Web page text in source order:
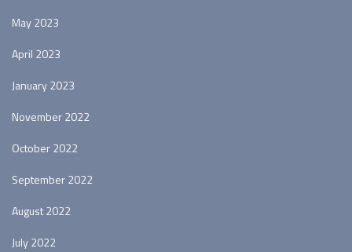
May 2023
April 2023
January 2023
November 2022
October 2022
September 2022
August 2022
July 2022